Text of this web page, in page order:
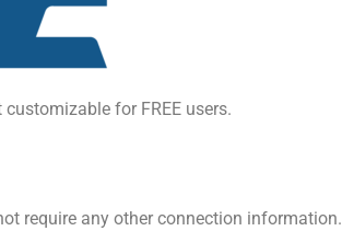
for FREE users.
require any other connection information.